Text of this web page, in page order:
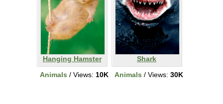
Hanging Hamster
Animals / Views: 10K
Shark
Animals / Views: 30K